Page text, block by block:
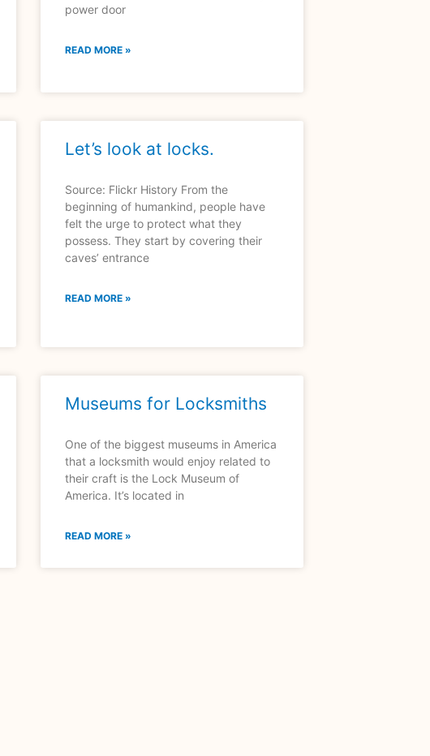
power door
READ MORE »
Let’s look at locks.
Source: Flickr History From the
beginning of humankind, people have
felt the urge to protect what they
possess. They start by covering their
caves’ entrance
READ MORE »
Museums for Locksmiths
One of the biggest museums in America
that a locksmith would enjoy related to
their craft is the Lock Museum of
America. It’s located in
READ MORE »